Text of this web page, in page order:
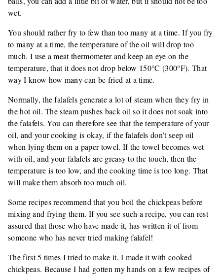
wet.
You should rather fry to few than too many at a time. If you fry
to many at a time, the temperature of the oil will drop too
much. I use a meat thermometer and keep an eye on the
temperature, that it does not drop below 150°C (300°F). That
way I know how many can be fried at a time.
Normally, the falafels generate a lot of steam when they fry in
the hot oil. The steam pushes back oil so it does not soak into
the falafels. You can therefore see that the temperature of your
oil, and your cooking is okay, if the falafels don’t seep oil
when lying them on a paper towel. If the towel becomes wet
with oil, and your falafels are greasy to the touch, then the
temperature is too low, and the cooking time is too long. That
will make them absorb too much oil.
Some recipes recommend that you boil the chickpeas before
mixing and frying them. If you see such a recipe, you can rest
assured that those who have made it, has written it of from
someone who has never tried making falafel!
The first 5 times I tried to make it, I made it with cooked
chickpeas. Because I had gotten my hands on a few recipes of